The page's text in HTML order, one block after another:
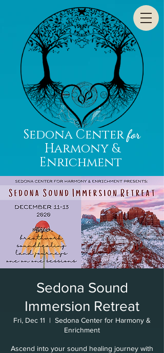
Sedona Centerfor
Harmony &
Enrichment
Sedona Sound
Immersion Retreat
Fri, Dec 11
  |
Sedona Center for Harmony &
Enrichment
Ascend into your sound healing journey with